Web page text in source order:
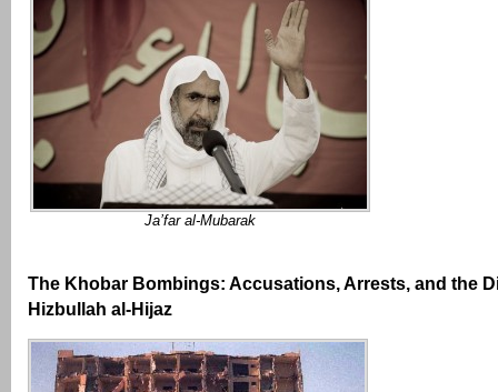
Ja’far al-Mubarak
The Khobar Bombings: Accusations, Arrests, and the
Hizbullah al-Hijaz